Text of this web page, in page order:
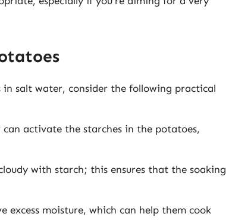
salt water, consider the following practical
activate the starches in the potatoes,
with starch; this ensures that the soaking
excess moisture, which can help them cook